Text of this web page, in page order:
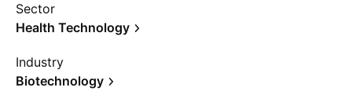
Sector
Health Technology
Industry
Biotechnology